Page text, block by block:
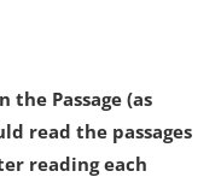
Passage (as
read the passages
reading each